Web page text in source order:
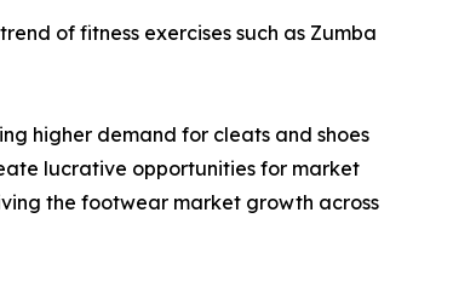
of fitness exercises such as Zumba
higher demand for cleats and shoes
lucrative opportunities for market
the footwear market growth across